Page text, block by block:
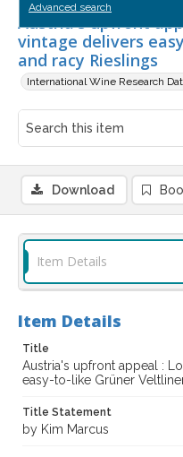
Advanced search
Austria's upfront
vintage delivers
and racy Rieslings
International Wine Research
Download
Item Details
Item Details
Title
Austria's upfront appeal :
easy-to-like Grüner
Title Statement
by Kim Marcus